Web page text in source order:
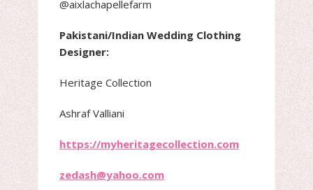
@aixlachapellefarm
Pakistani/Indian Wedding Clothing
Designer:
Heritage Collection
Ashraf Valliani
https://myheritagecollection.com
zedash@yahoo.com